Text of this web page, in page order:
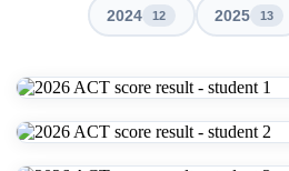
2024 12 2025 13